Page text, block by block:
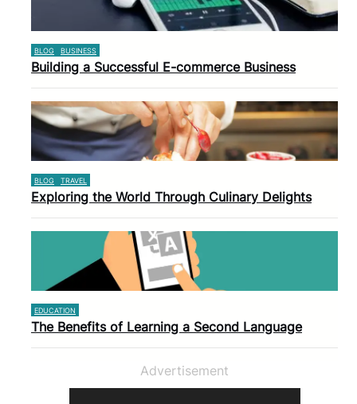
BLOG BUSINESS
Building a Successful E-commerce Business
BLOG TRAVEL
Exploring the World Through Culinary Delights
EDUCATION
The Benefits of Learning a Second Language
Advertisement